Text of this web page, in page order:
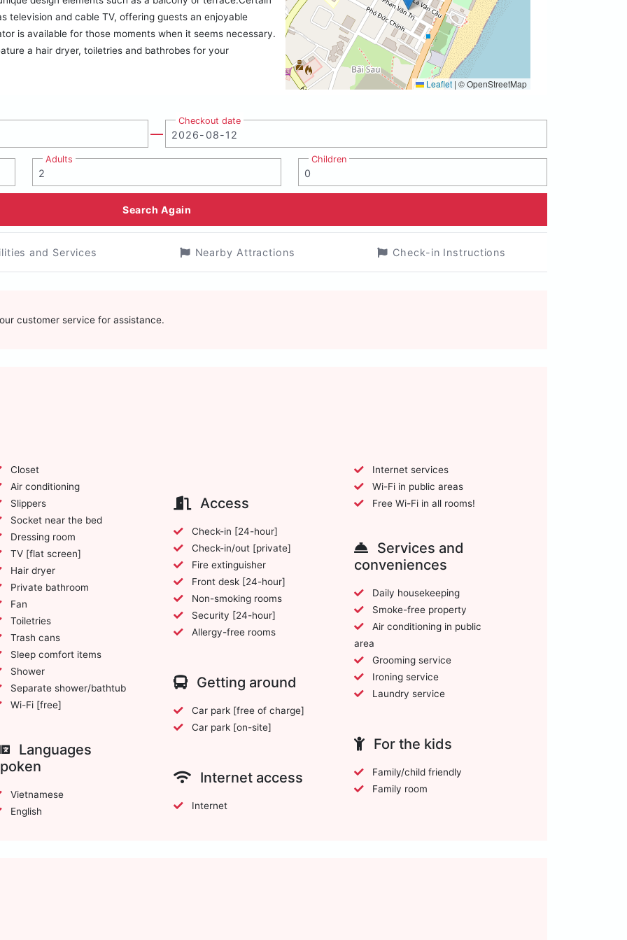
television and cable TV, offering guests an enjoyable
is available for those moments when it seems necessary.
a hair dryer, toiletries and bathrobes for your
Leaflet | © OpenStreetMap
Checkout date
Adults Children
Search Again
and Services Nearby Attractions Check-in Instructions
customer service for assistance.
Closet
Air conditioning
Slippers
Socket near the bed
Dressing room
TV [flat screen]
Hair dryer
Private bathroom
Fan
Toiletries
Trash cans
Sleep comfort items
Shower
Separate shower/bathtub
Wi-Fi [free]
Languages
Vietnamese
English
Access
Check-in [24-hour]
Check-in/out [private]
Fire extinguisher
Front desk [24-hour]
Non-smoking rooms
Security [24-hour]
Allergy-free rooms
Getting around
Car park [free of charge]
Car park [on-site]
Internet access
Internet
Internet services
Wi-Fi in public areas
Free Wi-Fi in all rooms!
Services and
conveniences
Daily housekeeping
Smoke-free property
area
Grooming service
Ironing service
Laundry service
For the kids
Family/child friendly
Family room